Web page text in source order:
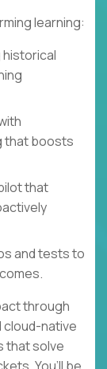
learning:
historical
that boosts
that
and tests to
through
cloud-native
that solve